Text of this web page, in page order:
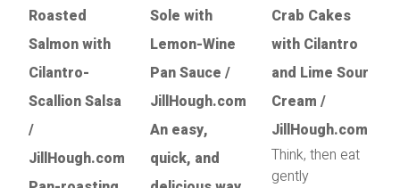
Think, then eat
gently